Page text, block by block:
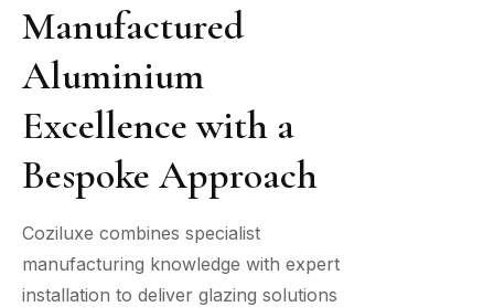
Manufactured
Aluminium
Excellence with a
Bespoke Approach
Coziluxe combines specialist
manufacturing knowledge with expert
installation to deliver glazing solutions